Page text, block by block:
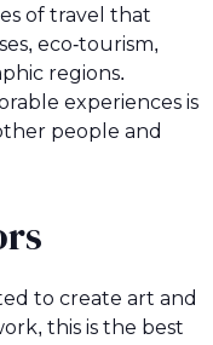
of travel that
eco-tourism,
regions.
experiences is
people and
to create art and
this is the best